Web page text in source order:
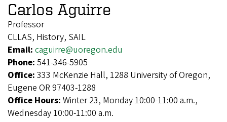
Carlos Aguirre
Professor
CLLAS, History, SAIL
Email: caguirre@uoregon.edu
Phone: 541-346-5905
Office: 333 McKenzie Hall, 1288 University of Oregon,
Eugene OR 97403-1288
Office Hours: Winter 23, Monday 10:00-11:00 a.m.,
Wednesday 10:00-11:00 a.m.